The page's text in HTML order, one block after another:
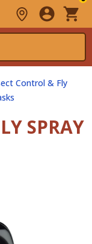
Control & Fly
SPRAY